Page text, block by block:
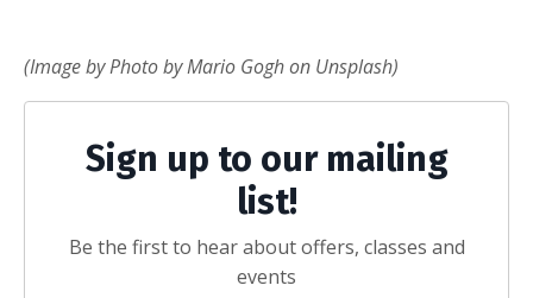
(Image by Photo by Mario Gogh on Unsplash)
Sign up to our mailing
list!
Be the first to hear about offers, classes and
events